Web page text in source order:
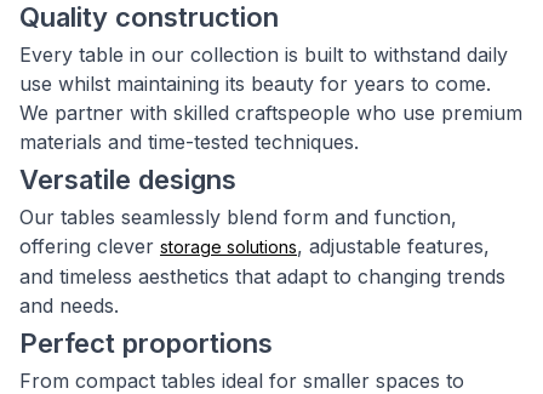
Quality construction
Every table in our collection is built to withstand daily
use whilst maintaining its beauty for years to come.
We partner with skilled craftspeople who use premium
materials and time-tested techniques.
Versatile designs
Our tables seamlessly blend form and function,
offering clever storage solutions, adjustable features,
and timeless aesthetics that adapt to changing trends
and needs.
Perfect proportions
From compact tables ideal for smaller spaces to